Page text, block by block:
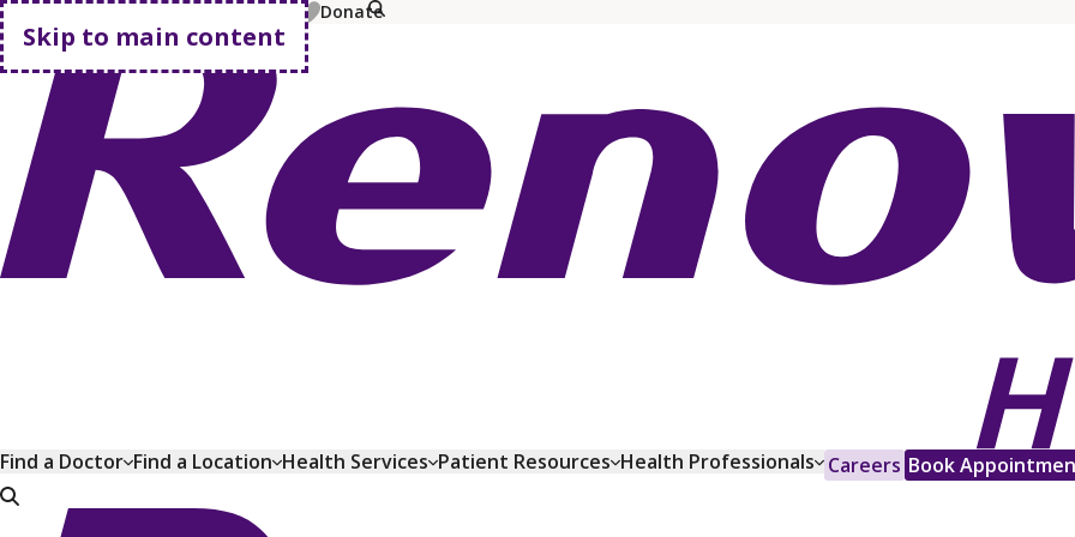
Skip to main content
MyChart Pay Bill Shop Plans Donate
Go home
Find a Doctor Find a Location Health Services Patient Resources Health Professionals Careers Book